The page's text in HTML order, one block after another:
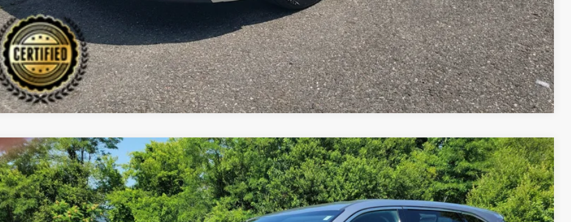
Compare Vehicle
2021Kia SorentoLX
Special Offer
Price Drop
Bill Dodge Kia
VIN:5XYRGDLC9MG038276Stock:6KW0393TModel:73422
BUY FINANCE
$1,655 $18,269